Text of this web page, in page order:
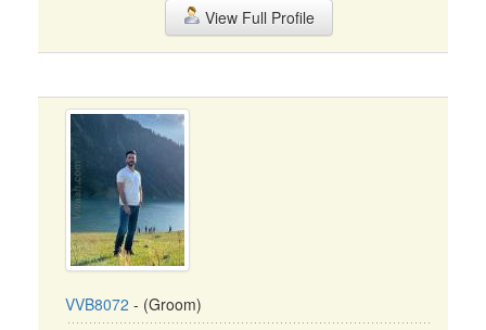
View Full Profile
VVB8072 - (Groom)